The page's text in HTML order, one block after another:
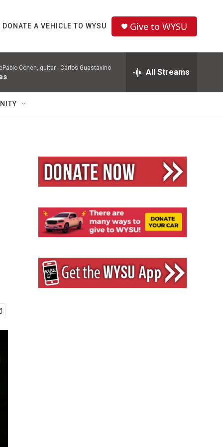
DONATE A VEHICLE TO WYSU Give to WYSU
Cohen, guitar - Carlos Guastavino All Streams